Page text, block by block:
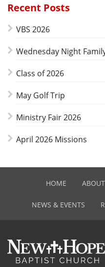
Recent Posts
VBS 2026
Wednesday Night
Class of 2026
May Golf Trip
Ministry Fair 2026
April 2026 Missions
HOME
NEWS & EVENTS